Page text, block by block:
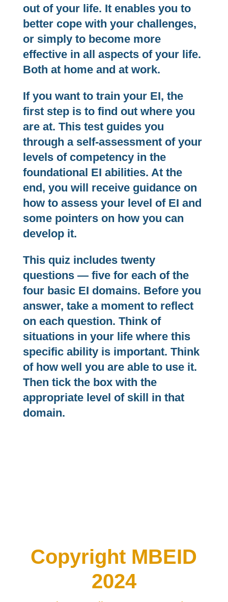
out of your life. It enables you to
better cope with your challenges,
or simply to become more
effective in all aspects of your life.
Both at home and at work.
If you want to train your EI, the
first step is to find out where you
are at. This test guides you
through a self-assessment of your
levels of competency in the
foundational EI abilities. At the
end, you will receive guidance on
how to assess your level of EI and
some pointers on how you can
develop it.
This quiz includes twenty
questions — five for each of the
four basic EI domains. Before you
answer, take a moment to reflect
on each question. Think of
situations in your life where this
specific ability is important. Think
of how well you are able to use it.
Then tick the box with the
appropriate level of skill in that
domain.
Copyright MBEID
2024